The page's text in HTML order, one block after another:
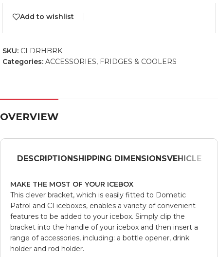
Add to wishlist
SKU: CI DRHBRK
Categories: ACCESSORIES, FRIDGES & COOLERS
OVERVIEW
DESCRIPTIONSHIPPING DIMENSIONSVEHICLE
MAKE THE MOST OF YOUR ICEBOX
This clever bracket, which is easily fitted to Dometic
Patrol and CI iceboxes, enables a variety of convenient
features to be added to your icebox. Simply clip the
bracket into the handle of your icebox and then insert a
range of accessories, including: a bottle opener, drink
holder and rod holder.